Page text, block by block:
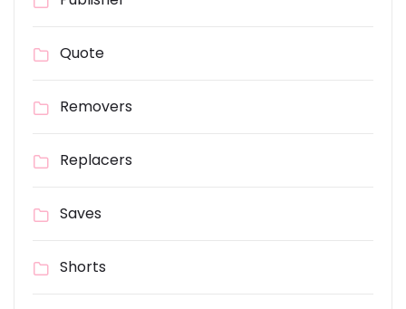
Quote
Removers
Replacers
Saves
Shorts